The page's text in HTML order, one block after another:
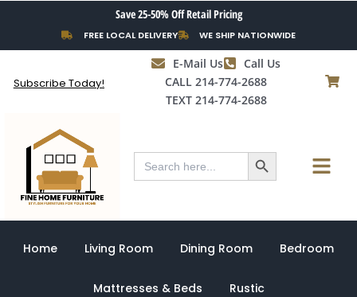
content
Save 25-50% Off Retail Pricing
FREE LOCAL DELIVERY WE SHIP NATIONWIDE
Subscribe Today!
E-Mail Us
Call Us
CALL 214-774-2688
TEXT 214-774-2688
Search
for:
Search Button Menu
Home Living Room Dining Room Bedroom
Mattresses & Beds Rustic